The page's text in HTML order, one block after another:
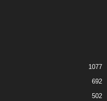
1077
692
502